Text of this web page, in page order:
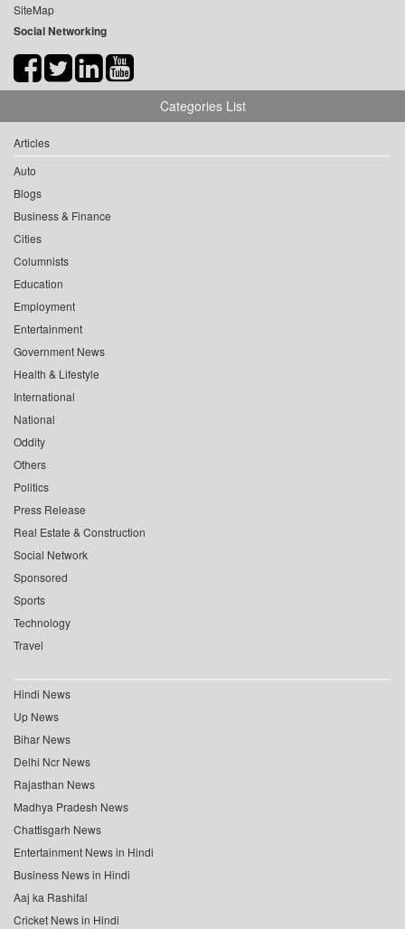
SiteMap
Social Networking
Categories List
Articles
Auto
Blogs
Business & Finance
Cities
Columnists
Education
Employment
Entertainment
Government News
Health & Lifestyle
International
National
Oddity
Others
Politics
Press Release
Real Estate & Construction
Social Network
Sponsored
Sports
Technology
Travel
Hindi News
Up News
Bihar News
Delhi Ncr News
Rajasthan News
Madhya Pradesh News
Chattisgarh News
Entertainment News in Hindi
Business News in Hindi
Aaj ka Rashifal
Cricket News in Hindi